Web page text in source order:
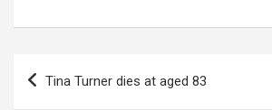
Tina Turner dies at aged 83